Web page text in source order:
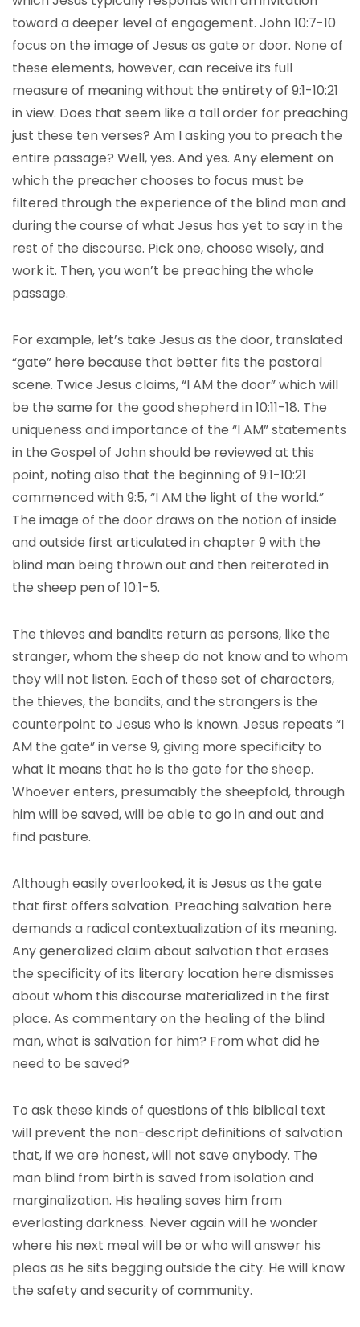
toward a deeper level of engagement. John 10:7-10
focus on the image of Jesus as gate or door. None of
these elements, however, can receive its full
measure of meaning without the entirety of 9:1-10:21
in view. Does that seem like a tall order for preaching
just these ten verses? Am I asking you to preach the
entire passage? Well, yes. And yes. Any element on
which the preacher chooses to focus must be
filtered through the experience of the blind man and
during the course of what Jesus has yet to say in the
rest of the discourse. Pick one, choose wisely, and
work it. Then, you won’t be preaching the whole
passage.
For example, let’s take Jesus as the door, translated
“gate” here because that better fits the pastoral
scene. Twice Jesus claims, “I AM the door” which will
be the same for the good shepherd in 10:11-18. The
uniqueness and importance of the “I AM” statements
in the Gospel of John should be reviewed at this
point, noting also that the beginning of 9:1-10:21
commenced with 9:5, “I AM the light of the world.”
The image of the door draws on the notion of inside
and outside first articulated in chapter 9 with the
blind man being thrown out and then reiterated in
the sheep pen of 10:1-5.
The thieves and bandits return as persons, like the
stranger, whom the sheep do not know and to whom
they will not listen. Each of these set of characters,
the thieves, the bandits, and the strangers is the
counterpoint to Jesus who is known. Jesus repeats “I
AM the gate” in verse 9, giving more specificity to
what it means that he is the gate for the sheep.
Whoever enters, presumably the sheepfold, through
him will be saved, will be able to go in and out and
find pasture.
Although easily overlooked, it is Jesus as the gate
that first offers salvation. Preaching salvation here
demands a radical contextualization of its meaning.
Any generalized claim about salvation that erases
the specificity of its literary location here dismisses
about whom this discourse materialized in the first
place. As commentary on the healing of the blind
man, what is salvation for him? From what did he
need to be saved?
To ask these kinds of questions of this biblical text
will prevent the non-descript definitions of salvation
that, if we are honest, will not save anybody. The
man blind from birth is saved from isolation and
marginalization. His healing saves him from
everlasting darkness. Never again will he wonder
where his next meal will be or who will answer his
pleas as he sits begging outside the city. He will know
the safety and security of community.